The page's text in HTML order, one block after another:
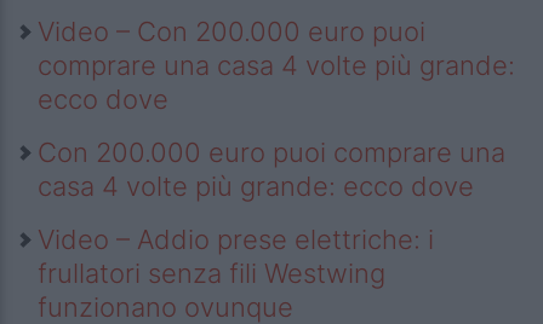
Video – Con 200.000 euro puoi
comprare una casa 4 volte più grande:
ecco dove
Con 200.000 euro puoi comprare una
casa 4 volte più grande: ecco dove
Video – Addio prese elettriche: i
frullatori senza fili Westwing
funzionano ovunque